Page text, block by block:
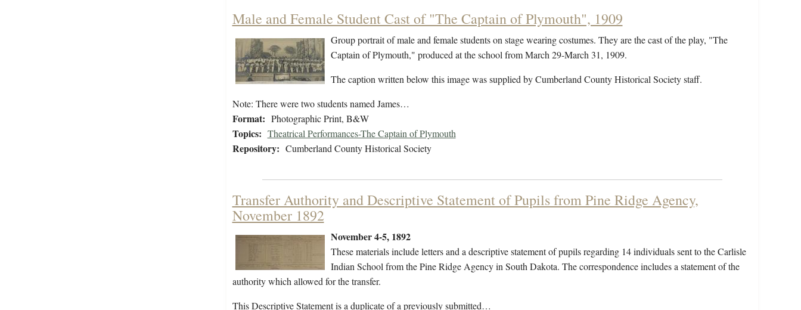
Male and Female Student Cast of "The Captain of Plymouth", 1909
Group portrait of male and female students on stage wearing costumes. They are the cast of the play, "The
Captain of Plymouth," produced at the school from March 29-March 31, 1909.
The caption written below this image was supplied by Cumberland County Historical Society staff.
Note: There were two students named James…
Format: Photographic Print, B&W
Topics: Theatrical Performances-The Captain of Plymouth
Repository: Cumberland County Historical Society
Transfer Authority and Descriptive Statement of Pupils from Pine Ridge Agency,
November 1892
November 4-5, 1892
These materials include letters and a descriptive statement of pupils regarding 14 individuals sent to the Carlisle
Indian School from the Pine Ridge Agency in South Dakota. The correspondence includes a statement of the
authority which allowed for the transfer.
This Descriptive Statement is a duplicate of a previously submitted…